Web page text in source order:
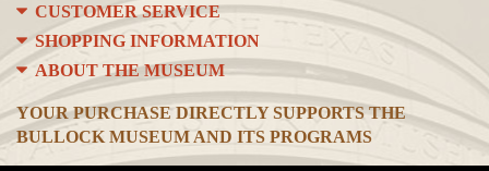
CUSTOMER SERVICE
SHOPPING INFORMATION
ABOUT THE MUSEUM
YOUR PURCHASE DIRECTLY SUPPORTS THE
BULLOCK MUSEUM AND ITS PROGRAMS